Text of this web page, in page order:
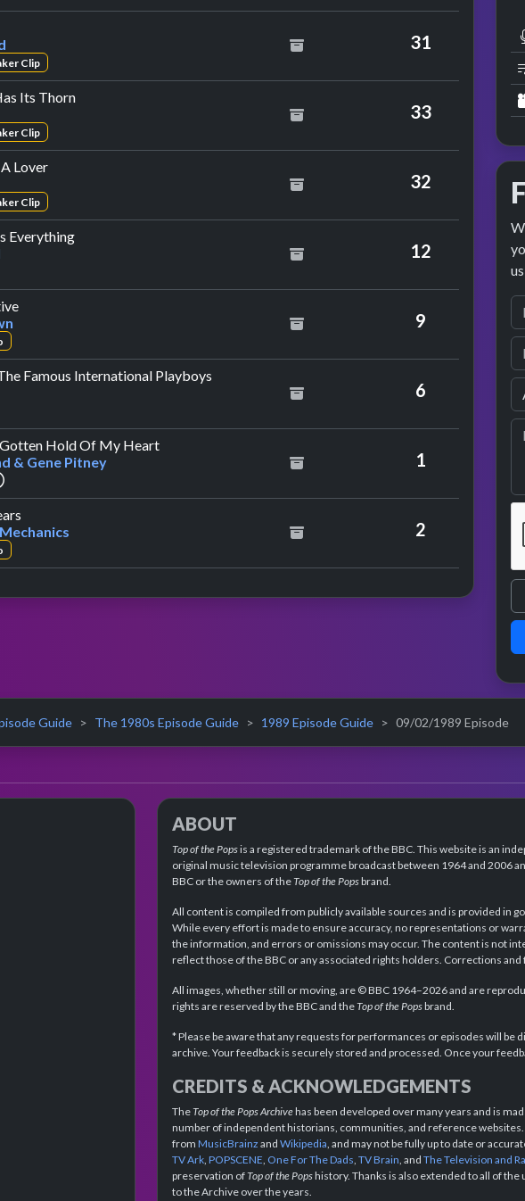
Leppard
Clip
31
Its Thornby Poison
Clip
33
Loverby Texas
Clip
32
Everythingby Michael Ball
12
by Bobby Brown
9
Famous International Playboys
6
Hold Of My Heartby Marc Almond & Gene Pitney
& Gene Pitney
repeat performance
1
2
Guide The 1980s Episode Guide 1989 Episode Guide 09/02/1989 Episode
ABOUT
Top of the Popsis a registered trademark of the BBC. This website is an
original music television programme broadcast between 1964 and 2006
BBC or the owners of theTop of the Popsbrand.
All content is compiled from publicly available sources and is provided in
While every effort is made to ensure accuracy, no representations or
the information, and errors or omissions may occur. The content is not
reflect those of the BBC or any associated rights holders. Corrections
All images, whether still or moving, are © BBC 1964–2026 and are
rights are reserved by the BBC and theTop of the Popsbrand.
* Please be aware that any requests for performances or episodes will be
archive. Your feedback is securely stored and processed. Once your
CREDITS & ACKNOWLEDGEMENTS
TheTop of the Pops Archivehas been developed over many years and is
number of independent historians, communities, and reference
from MusicBrainz and Wikipedia , and may not be fully up to date or
TV Ark POPSCENE One For The Dads TV Brain , and The Television and
preservation ofTop of the Popshistory. Thanks is also extended to all of
to the Archive over the years.